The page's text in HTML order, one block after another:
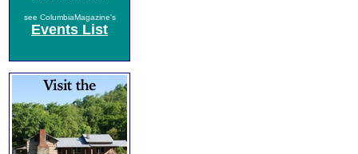
see ColumbiaMagazine's
Events List